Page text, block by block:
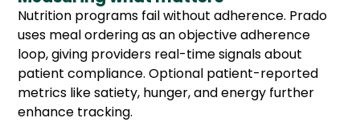
Nutrition programs fail without adherence. Prado
uses meal ordering as an objective adherence
loop, giving providers real-time signals about
patient compliance. Optional patient-reported
metrics like satiety, hunger, and energy further
enhance tracking.